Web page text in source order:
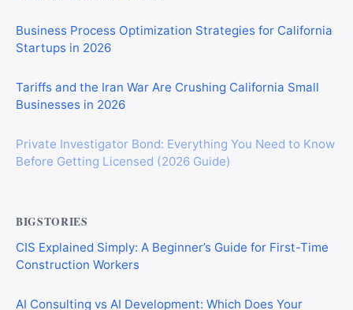
Business Process Optimization Strategies for California
Startups in 2026
Tariffs and the Iran War Are Crushing California Small
Businesses in 2026
Private Investigator Bond: Everything You Need to Know
Before Getting Licensed (2026 Guide)
BIGSTORIES
CIS Explained Simply: A Beginner’s Guide for First-Time
Construction Workers
AI Consulting vs AI Development: Which Does Your